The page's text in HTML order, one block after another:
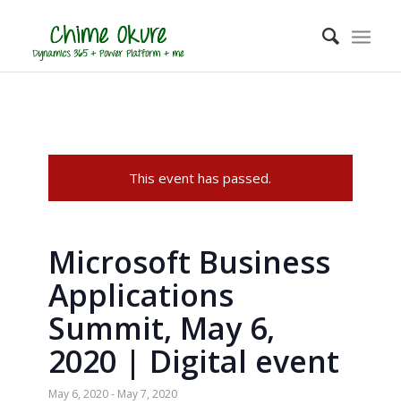
This event has passed.
Microsoft Business
Applications
Summit, May 6,
2020 | Digital event
May 6, 2020- May 7, 2020